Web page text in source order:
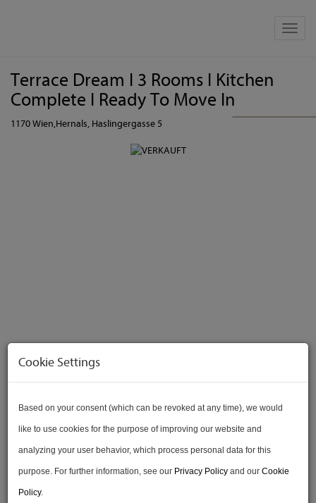
Show
Terrace Dream I 3 Rooms I Kitchen
Complete I Ready To Move In
1170 Wien,Hernals, Haslingergasse 5
Cookie Settings
Based on your consent (which can be revoked at any time), we would
like to use cookies for the purpose of improving our website and
analyzing your user behavior, which process personal data for this
purpose. For further information, see our Privacy Policy and our Cookie
Policy.